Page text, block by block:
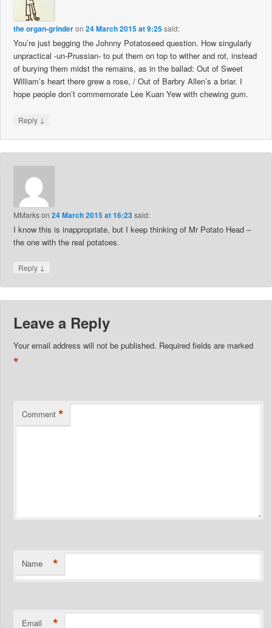
the organ-grinderon24 March 2015 at 9:25said:
You’re just begging the Johnny Potatoseed question. How singularly
unpractical -un-Prussian- to put them on top to wither and rot, instead
of burying them midst the remains, as in the ballad: Out of Sweet
William’s heart there grew a rose, / Out of Barbry Allen’s a briar. I
hope people don’t commemorate Lee Kuan Yew with chewing gum.
Reply ↓
MMarkson24 March 2015 at 16:23said:
I know this is inappropriate, but I keep thinking of Mr Potato Head –
the one with the real potatoes.
Reply ↓
Leave a Reply
Your email address will not be published. Required fields are marked
*
Comment *
Name *
Email *